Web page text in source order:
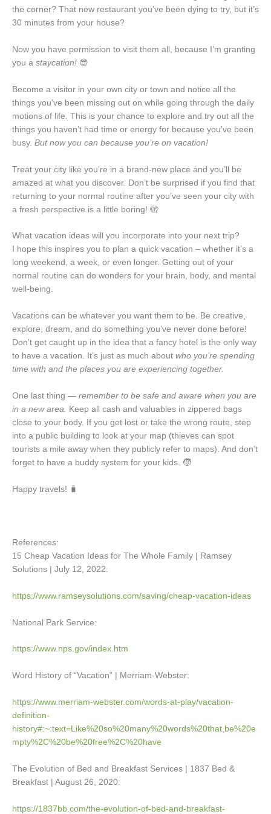
the corner? That new restaurant you’ve been dying to try, but it’s
30 minutes from your house?
Now you have permission to visit them all, because I’m granting
you a staycation! 😎
Become a visitor in your own city or town and notice all the
things you’ve been missing out on while going through the daily
motions of life. This is your chance to explore and try out all the
things you haven’t had time or energy for because you’ve been
busy. But now you can because you’re on vacation!
Treat your city like you’re in a brand-new place and you’ll be
amazed at what you discover. Don’t be surprised if you find that
returning to your normal routine after you’ve seen your city with
a fresh perspective is a little boring! 🫣
What vacation ideas will you incorporate into your next trip?
I hope this inspires you to plan a quick vacation – whether it’s a
long weekend, a week, or even longer. Getting out of your
normal routine can do wonders for your brain, body, and mental
well-being.
Vacations can be whatever you want them to be. Be creative,
explore, dream, and do something you’ve never done before!
Don’t get caught up in the idea that a fancy hotel is the only way
to have a vacation. It’s just as much about who you’re spending
time with and the places you are experiencing together.
One last thing — remember to be safe and aware when you are
in a new area. Keep all cash and valuables in zippered bags
close to your body. If you get lost or take the wrong route, step
into a public building to look at your map (thieves can spot
tourists a mile away when they publicly refer to maps). And don’t
forget to have a buddy system for your kids. 🧒
Happy travels! 🧳
References:
15 Cheap Vacation Ideas for The Whole Family | Ramsey
Solutions | July 12, 2022:
https://www.ramseysolutions.com/saving/cheap-vacation-ideas
National Park Service:
https://www.nps.gov/index.htm
Word History of “Vacation” | Merriam-Webster:
https://www.merriam-webster.com/words-at-play/vacation-
definition-
history#:~:text=Like%20so%20many%20words%20that,be%20e
mpty%2C%20be%20free%2C%20have
The Evolution of Bed and Breakfast Services | 1837 Bed &
Breakfast | August 26, 2020:
https://1837bb.com/the-evolution-of-bed-and-breakfast-